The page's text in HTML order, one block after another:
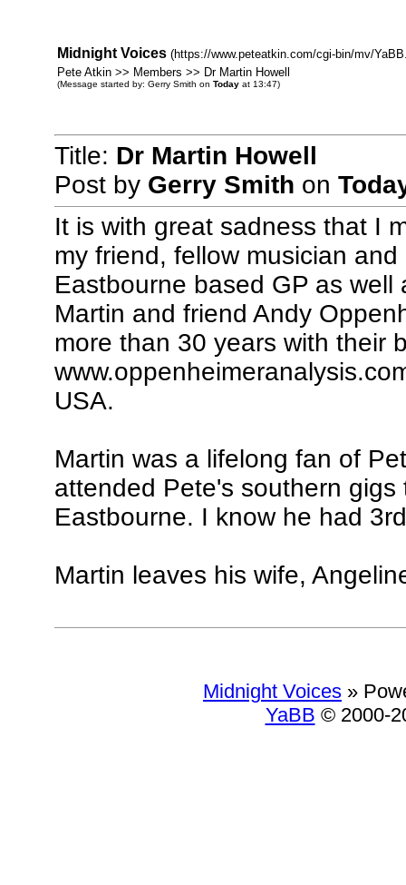
Midnight Voices (https://www.peteatkin.com/cgi-bin/mv/
Pete Atkin >> Members >> Dr Martin Howell
(Message started by: Gerry Smith on Todayat 13:47)
Title: Dr Martin Howell
Post by Gerry Smith on
It is with great sadness that I
my friend, fellow musician
Eastbourne based GP as
Martin and friend Andy
more than 30 years with their
USA.
Martin was a lifelong fan of
attended Pete's southern
Eastbourne. I know he had
Martin leaves his wife,
Midnight Voices »
YaBB © 2000-